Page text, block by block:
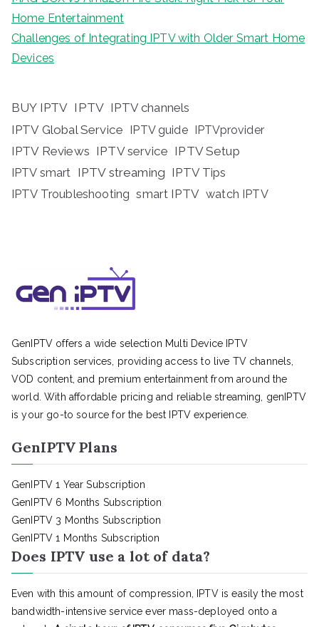
Home Entertainment
Challenges of Integrating IPTV with Older Smart Home
Devices
BUY IPTV IPTV IPTV channels
IPTV Global Service IPTV guide IPTVprovider
IPTV Reviews IPTV service IPTV Setup
IPTV smart IPTV streaming IPTV Tips
IPTV Troubleshooting smart IPTV watch IPTV
GenIPTV offers a wide selection Multi Device IPTV
Subscription services, providing access to live TV channels,
VOD content, and premium entertainment from around the
world. With affordable pricing and reliable streaming, genIPTV
is your go-to source for the best IPTV experience.
GenIPTV Plans
GenIPTV 1 Year Subscription
GenIPTV 6 Months Subscription
GenIPTV 3 Months Subscription
GenIPTV 1 Months Subscription
Does IPTV use a lot of data?
Even with this amount of compression, IPTV is easily the most
bandwidth-intensive service ever mass-deployed onto a